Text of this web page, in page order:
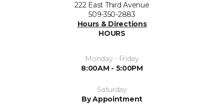
222 East Third Avenue
509-350-2883
Hours & Directions
HOURS
Monday - Friday
8:00AM - 5:00PM
Saturday
By Appointment